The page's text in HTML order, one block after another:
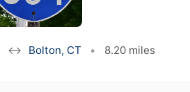
↔ Bolton, CT • 8.20 miles